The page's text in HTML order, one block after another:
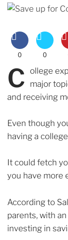
0 0
C ollege
major
and receiving
Even though
having a
It could fetch
you have more
According to
parents, with
investing in